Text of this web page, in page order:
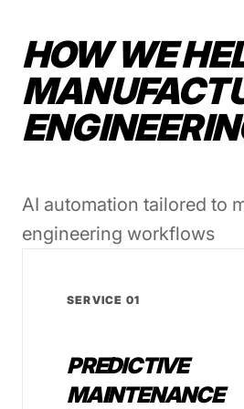
HOW WE
AI automation tailored to
engineering workflows
SERVICE 01
PREDICTIVE
MAINTENANCE